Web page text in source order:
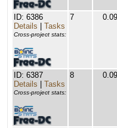
ID: 6386
Details
Tasks
Cross-project stats:
7 0.09
ID: 6387
Details
Tasks
Cross-project stats:
8 0.09